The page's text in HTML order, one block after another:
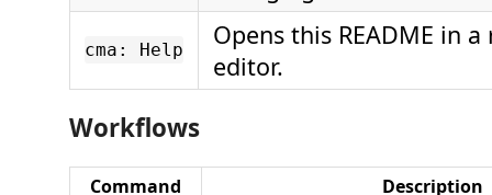
cma: Help
Opens this README in
editor.
Workflows
Command Description